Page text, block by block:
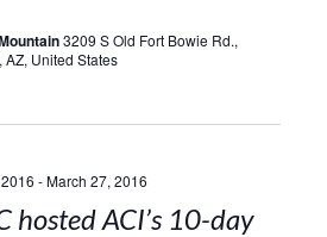
3209 S Old Fort Bowie Rd.,
AZ, United States
-March 27, 2016
hosted ACI’s 10-day